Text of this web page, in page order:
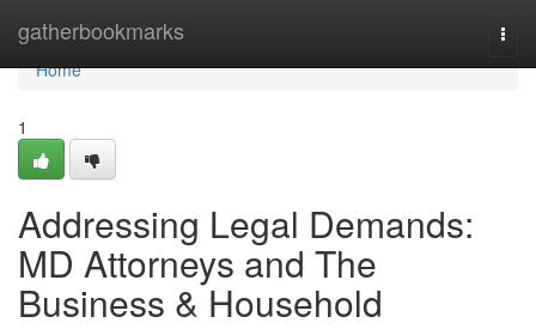
gatherbookmarks
Home
Home
1
Addressing Legal Demands:
MD Attorneys and The
Business & Household